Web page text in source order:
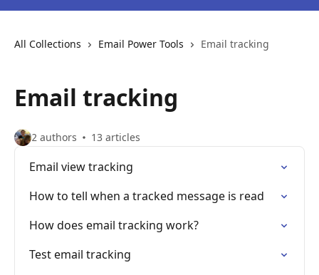
All Collections Email Power Tools Email tracking
Email tracking
2 authors 13 articles
Email view tracking
How to tell when a tracked message is read
How does email tracking work?
Test email tracking